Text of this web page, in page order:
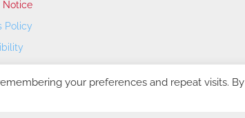
Notice
Policy
your preferences and repeat visits. By